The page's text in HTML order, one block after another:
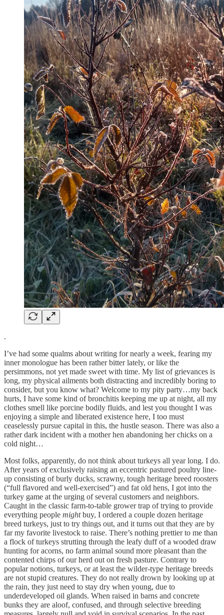
.
I’ve had some qualms about writing for nearly a week, fearing my
inner monologue has been rather bitter lately, or like the
persimmons, not yet made sweet with time. My list of grievances is
long, my physical ailments both distracting and incredibly boring to
consider, but you know what? Welcome to my pity party…my back
hurts, I have some kind of bronchitis keeping me up at night, all my
clothes smell like porcine bodily fluids, and lest you thought I was
enjoying a simple and liberated existence here, I too must
ceaselessly pursue capital in this, the hustle season. There was also a
rather dark incident with a mother hen abandoning her chicks on a
cold night…
Most folks, apparently, do not think about turkeys all year long. I do.
After years of exclusively raising an eccentric pastured poultry line-
up consisting of burly ducks, scrawny, tough heritage breed roosters
(“full flavored and well-exercised”) and fat old hens, I got into the
turkey game at the urging of several customers and neighbors.
Caught in the classic farm-to-table grower trap of trying to provide
everything people mightbuy, I ordered a couple dozen heritage
breed turkeys, just to try things out, and it turns out that they are by
far my favorite livestock to raise. There’s nothing prettier to me than
a flock of turkeys strutting through the leafy duff of a wooded draw
hunting for acorns, no farm animal sound more pleasant than the
contented chirps of our herd out on fresh pasture. Contrary to
popular notions, turkeys, or at least the wilder-type heritage breeds
are not stupid creatures. They do not really drown by looking up at
the rain, they just need to stay dry when young, due to
underdeveloped oil glands. When raised in barns and concrete
bunks they are aloof, confused, and through selective breeding